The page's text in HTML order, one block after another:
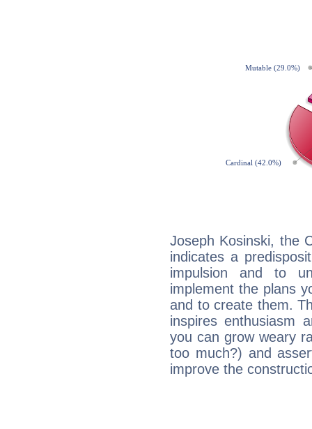
Joseph Kosinski, the
indicates a
impulsion and to
implement the plans
and to create them.
inspires enthusiasm
you can grow weary
too much?) and
improve the